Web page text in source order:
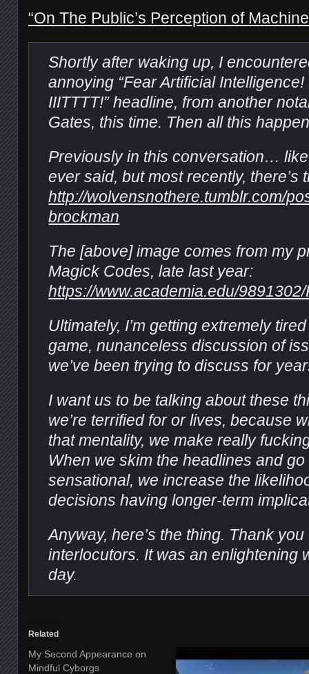
“On The Public’s Perception of
Shortly after waking up, I
annoying “Fear Artificial
IIITTTT!” headline, from another
Gates, this time. Then all this
Previously in this conversation…
ever said, but most recently, there’s
http://wolvensnothere.tumblr.com/
brockman
The [above] image comes from my
Magick Codes, late last year:
https://www.academia.edu/
Ultimately, I’m getting extremely
game, nunanceless discussion of
we’ve been trying to discuss for
I want us to be talking about these
we’re terrified for or lives, because
that mentality, we make really
When we skim the headlines and go
sensational, we increase the
decisions having longer-term
Anyway, here’s the thing. Thank
interlocutors. It was an enlightening
day.
Related
My Second Appearance on
Mindful Cyborgs